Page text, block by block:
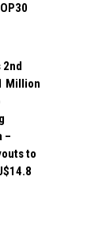
2nd
Million
–
to